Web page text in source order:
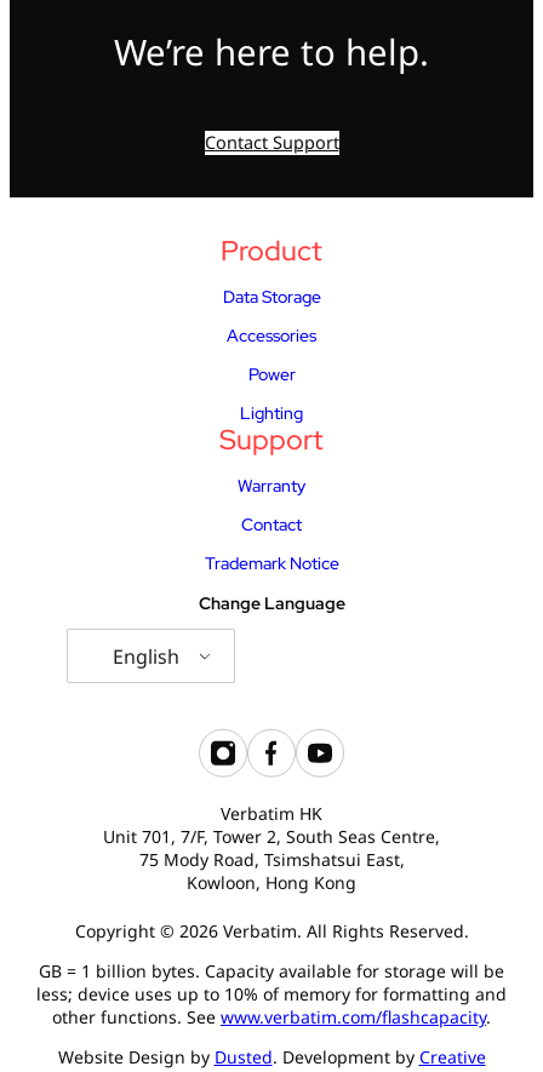
We’re here to help.
Contact Support
Product
Data Storage
Accessories
Power
Lighting
Support
Warranty
Contact
Trademark Notice
Change Language
English
Verbatim HK
Unit 701, 7/F, Tower 2, South Seas Centre,
75 Mody Road, Tsimshatsui East,
Kowloon, Hong Kong
Copyright © 2026 Verbatim. All Rights Reserved.
GB = 1 billion bytes. Capacity available for storage will be
less; device uses up to 10% of memory for formatting and
other functions. See www.verbatim.com/flashcapacity.
Website Design by Dusted. Development by Creative